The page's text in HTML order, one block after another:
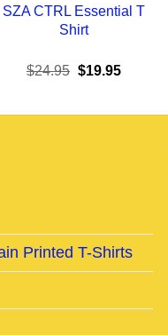
SZA CTRL Essential T
Shirt
$24.95 Original
$24.95.
$19.95Current
$19.95.
Printed T-Shirts